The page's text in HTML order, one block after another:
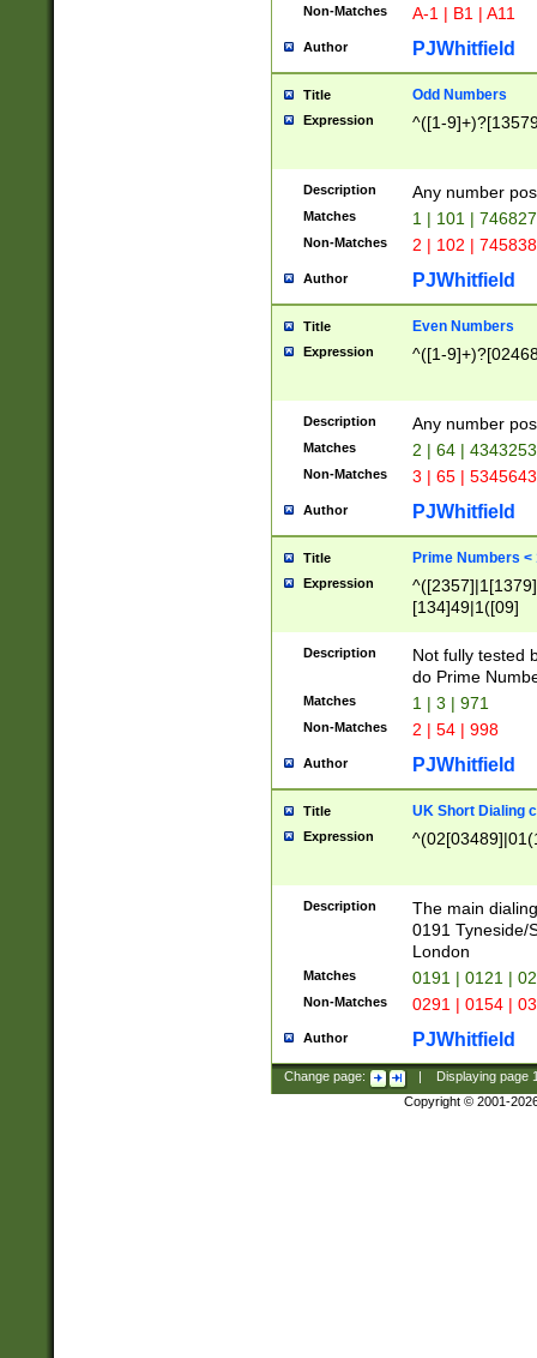
Non-Matches A-1 | B1 | A11
Author PJWhitfield
Title Odd Numbers
Expression ^([1-
Description Any number
Matches 1 | 101 |
Non-Matches 2 | 102 |
Author PJWhitfield
Title Even Numbers
Expression ^([1-
Description Any number
Matches 2 | 64 |
Non-Matches 3 | 65 |
Author PJWhitfield
Title Prime Numbers <
Expression
[134]49|1([09]
Description
Not fully tested
do Prime
Matches 1 | 3 | 971
Non-Matches 2 | 54 | 998
Author PJWhitfield
Title UK Short Dialing
Expression
Description
The main
0191 Tyneside/
London
Matches 0191 | 0121 |
Non-Matches 0291 | 0154 |
Author PJWhitfield
Change page: Displaying page
Copyright © 2001-